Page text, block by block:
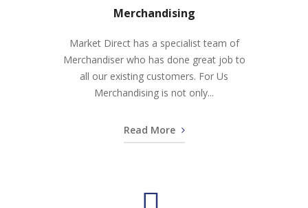
Merchandising
Market Direct has a specialist team of
Merchandiser who has done great job to
all our existing customers. For Us
Merchandising is not only...
Read More